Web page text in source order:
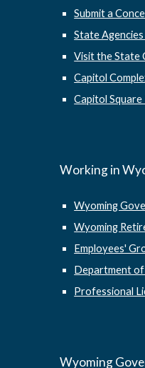
Submit a
State
Visit the State
Capitol
Capitol
Working in
Wyoming
Wyoming
Employees'
Department
Professional
Wyoming